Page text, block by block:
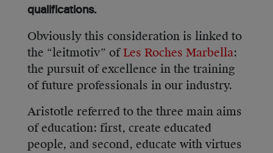
qualifications.
Obviously this consideration is linked to
the “leitmotiv” ofLes Roches Marbella:
the pursuit of excellence in the training
of future professionals in our industry.
Aristotle referred to the three main aims
of education: first, create educated
people, and second, educate with virtues